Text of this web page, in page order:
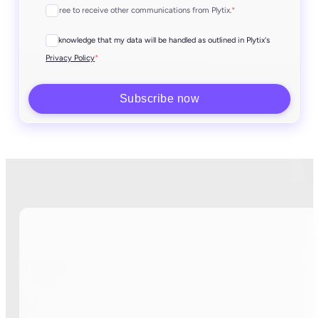
I agree to receive other communications from Plytix. *
I acknowledge that my data will be handled as outlined in Plytix's
Privacy Policy*